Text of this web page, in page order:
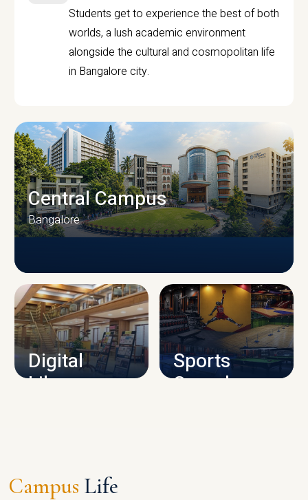
Students get to experience the best of both
worlds, a lush academic environment
alongside the cultural and cosmopolitan life
in Bangalore city.
CAMPUS INFRASTRUCTURE
Central Campus
Bangalore
Digital
Library
Sports
Complex
Campus Life